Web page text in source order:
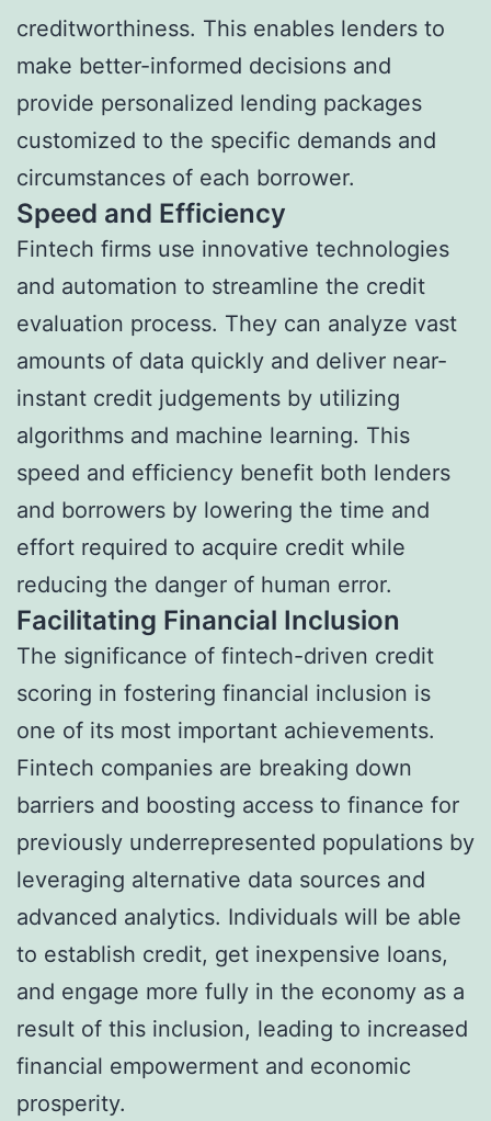
creditworthiness. This enables lenders to
make better-informed decisions and
provide personalized lending packages
customized to the specific demands and
circumstances of each borrower.
Speed and Efficiency
Fintech firms use innovative technologies
and automation to streamline the credit
evaluation process. They can analyze vast
amounts of data quickly and deliver near-
instant credit judgements by utilizing
algorithms and machine learning. This
speed and efficiency benefit both lenders
and borrowers by lowering the time and
effort required to acquire credit while
reducing the danger of human error.
Facilitating Financial Inclusion
The significance of fintech-driven credit
scoring in fostering financial inclusion is
one of its most important achievements.
Fintech companies are breaking down
barriers and boosting access to finance for
previously underrepresented populations by
leveraging alternative data sources and
advanced analytics. Individuals will be able
to establish credit, get inexpensive loans,
and engage more fully in the economy as a
result of this inclusion, leading to increased
financial empowerment and economic
prosperity.